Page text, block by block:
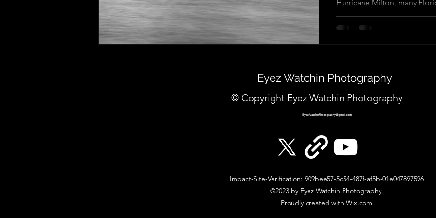
Hurricane Milton, many
Eyez Watchin Photography
© Copyright Eyez Watchin Photography
EyezWatchinPhotography@gmail.com
Impact-Site-Verification: 909bee57-5c54-487f-af5b-01e047897596
©2023 by Eyez Watchin Photography.
Proudly created with Wix.com